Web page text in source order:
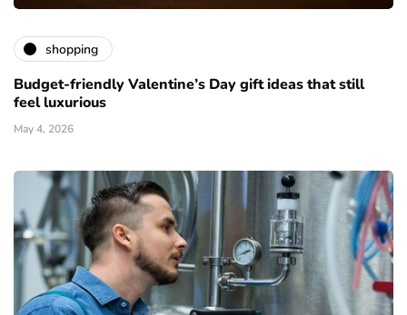
shopping
Budget-friendly Valentine’s Day gift ideas that still
feel luxurious
May 4, 2026